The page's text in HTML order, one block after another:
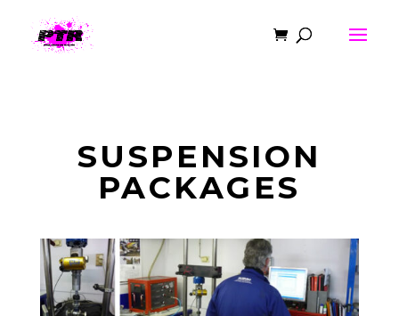
SUSPENSION
PACKAGES